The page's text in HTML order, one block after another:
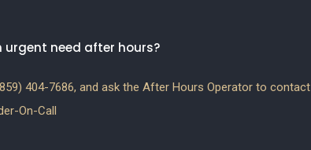
urgent need after hours?
404-7686, and ask the After Hours Operator to contact
On-Call